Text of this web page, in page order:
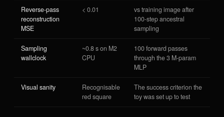
Reverse-pass
reconstruction
MSE
< 0.01
vs training image after
100-step ancestral
sampling
Sampling
wallclock
~0.8 s on M2
CPU
100 forward passes
through the 3 M-param
MLP
Visual sanity
Recognisable
red square
The success criterion the
toy was set up to test